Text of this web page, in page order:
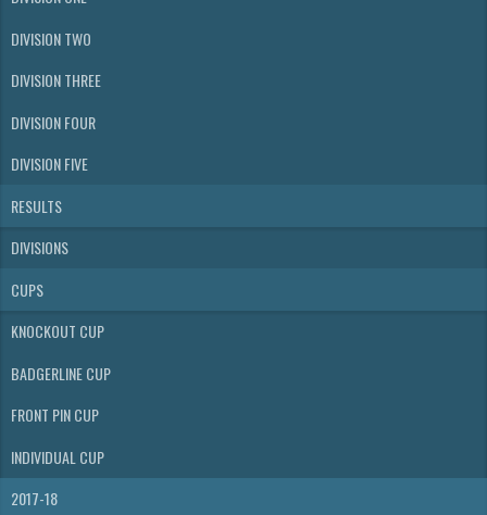
DIVISION TWO
DIVISION THREE
DIVISION FOUR
DIVISION FIVE
RESULTS
DIVISIONS
CUPS
KNOCKOUT CUP
BADGERLINE CUP
FRONT PIN CUP
INDIVIDUAL CUP
2017-18